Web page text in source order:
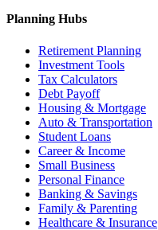
Planning Hubs
Retirement Planning
Investment Tools
Tax Calculators
Debt Payoff
Housing & Mortgage
Auto & Transportation
Student Loans
Career & Income
Small Business
Personal Finance
Banking & Savings
Family & Parenting
Healthcare & Insurance